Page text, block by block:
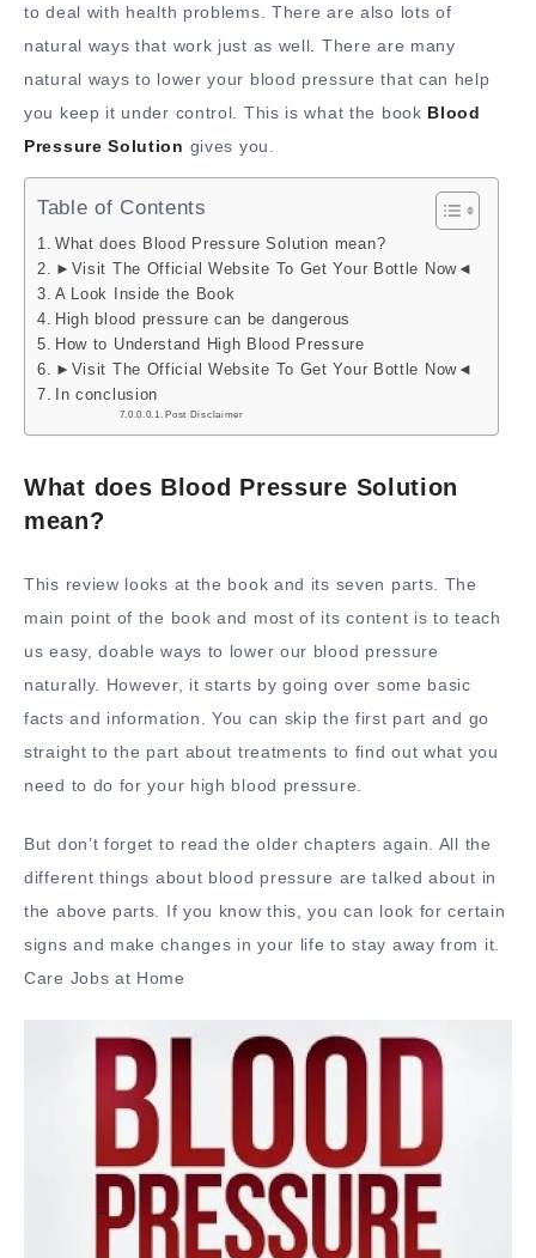
to deal with health problems. There are also lots of
natural ways that work just as well. There are many
natural ways to lower your blood pressure that can help
you keep it under control. This is what the book Blood
Pressure Solution gives you.
Table of Contents
What does Blood Pressure Solution mean?
►Visit The Official Website To Get Your Bottle Now◄
A Look Inside the Book
High blood pressure can be dangerous
How to Understand High Blood Pressure
►Visit The Official Website To Get Your Bottle Now◄
In conclusion
Post Disclaimer
What does Blood Pressure Solution
mean?
This review looks at the book and its seven parts. The
main point of the book and most of its content is to teach
us easy, doable ways to lower our blood pressure
naturally. However, it starts by going over some basic
facts and information. You can skip the first part and go
straight to the part about treatments to find out what you
need to do for your high blood pressure.
But don’t forget to read the older chapters again. All the
different things about blood pressure are talked about in
the above parts. If you know this, you can look for certain
signs and make changes in your life to stay away from it.
Care Jobs at Home